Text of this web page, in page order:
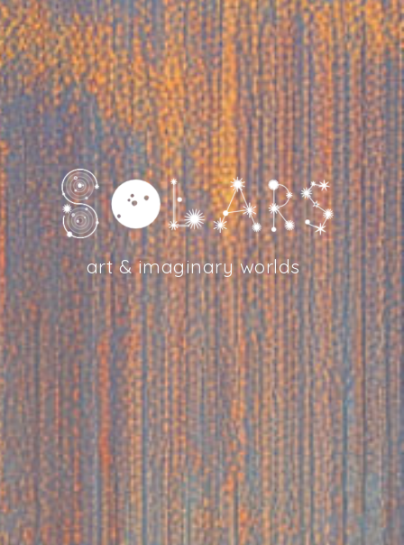
art & imaginary worlds